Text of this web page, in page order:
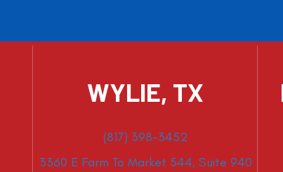
WYLIE, TX
(817) 398-3452
3360 E Farm To Market 544, Suite 940